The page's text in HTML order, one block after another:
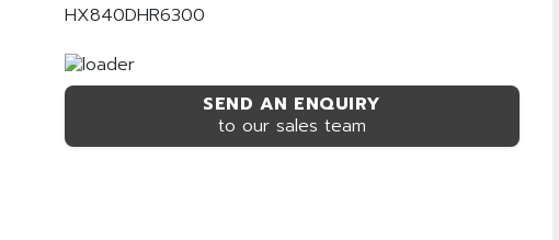
HX840DHR6300
SEND AN ENQUIRY
to our sales team